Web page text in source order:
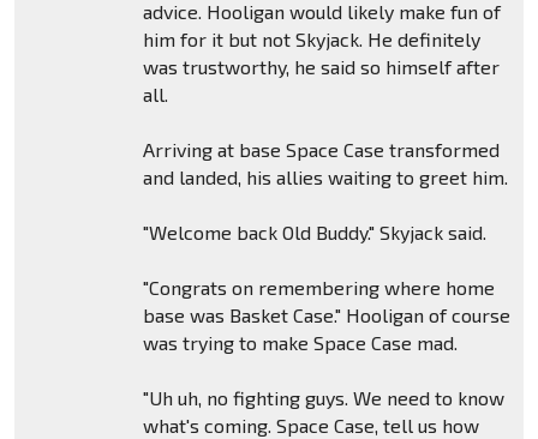
advice. Hooligan would likely make fun of
him for it but not Skyjack. He definitely
was trustworthy, he said so himself after
all.
Arriving at base Space Case transformed
and landed, his allies waiting to greet him.
"Welcome back Old Buddy." Skyjack said.
"Congrats on remembering where home
base was Basket Case." Hooligan of course
was trying to make Space Case mad.
"Uh uh, no fighting guys. We need to know
what's coming. Space Case, tell us how